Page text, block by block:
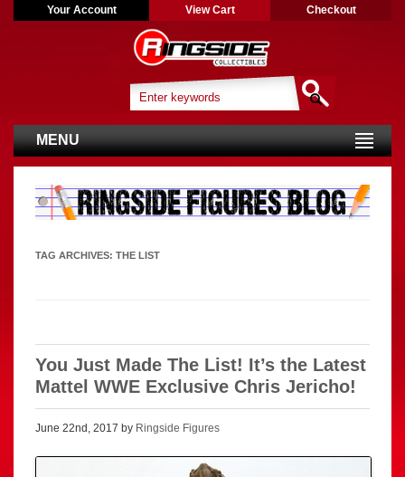
Your Account View Cart Checkout
MENU
TAG ARCHIVES: THE LIST
You Just Made The List! It’s the Latest
Mattel WWE Exclusive Chris Jericho!
June 22nd, 2017 by Ringside Figures